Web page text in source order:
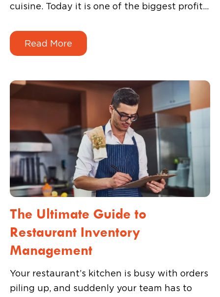
cuisine. Today it is one of the biggest profit
wave of Indian consumers are more savvy,
adventurous, and demanding when it comes
Read More
The Ultimate Guide to
Restaurant Inventory
Management
Your restaurant’s kitchen is busy with orders
piling up, and suddenly your team has to